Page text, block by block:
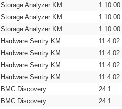
Storage Analyzer KM
1.10.00
Storage Analyzer KM
1.10.00
Storage Analyzer KM
1.10.00
Hardware Sentry KM
11.4.02
Hardware Sentry KM
11.4.02
Hardware Sentry KM
11.4.02
Hardware Sentry KM
11.4.02
BMC Discovery
24.1
BMC Discovery
24.1